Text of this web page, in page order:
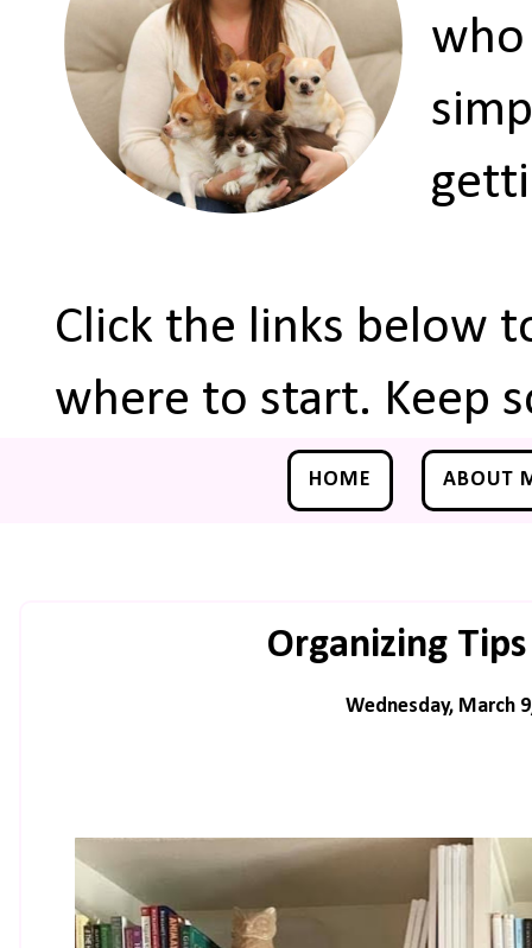
who
Click the links below
where to start. Keep
HOME ABOUT
Organizing
Wednesday, March